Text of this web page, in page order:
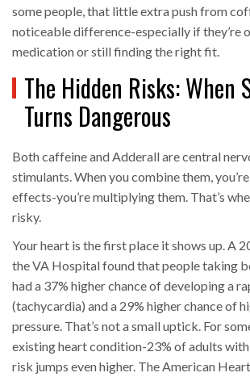
some people, that little extra push from
noticeable difference-especially if they’re
medication or still finding the right fit.
The Hidden Risks: When
Turns Dangerous
Both caffeine and Adderall are central
stimulants. When you combine them,
effects-you’re multiplying them. That’s
risky.
Your heart is the first place it shows up. A
the VA Hospital found that people taking
had a 37% higher chance of developing a
(tachycardia) and a 29% higher chance of
pressure. That’s not a small uptick. For
existing heart condition-23% of adults
risk jumps even higher. The American